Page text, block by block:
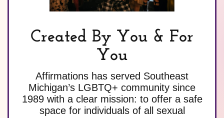
Created By You & For
You
Affirmations has served Southeast
Michigan’s LGBTQ+ community since
1989 with a clear mission: to offer a safe
space for individuals of all sexual